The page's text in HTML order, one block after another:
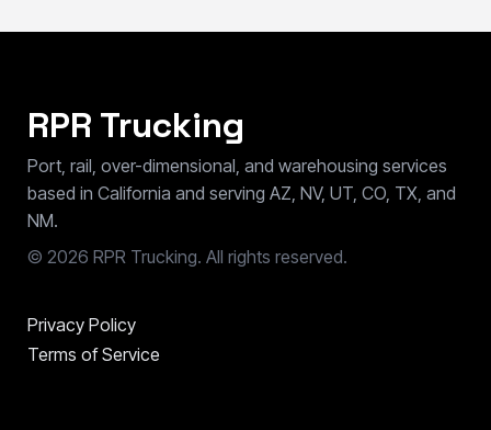
RPR Trucking
Port, rail, over-dimensional, and warehousing services
based in California and serving AZ, NV, UT, CO, TX, and
NM.
© 2026 RPR Trucking. All rights reserved.
Privacy Policy
Terms of Service